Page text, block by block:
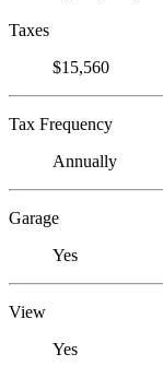
Taxes
$15,560
Tax Frequency
Annually
Garage
Yes
View
Yes